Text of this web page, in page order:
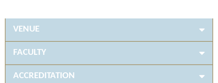
VENUE
FACULTY
ACCREDITATION